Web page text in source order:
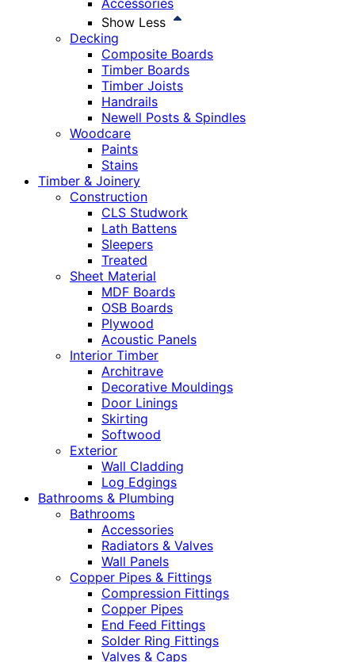
Accessories
Show Less
Decking
Composite Boards
Timber Boards
Timber Joists
Handrails
Newell Posts & Spindles
Woodcare
Paints
Stains
Timber & Joinery
Construction
CLS Studwork
Lath Battens
Sleepers
Treated
Sheet Material
MDF Boards
OSB Boards
Plywood
Acoustic Panels
Interior Timber
Architrave
Decorative Mouldings
Door Linings
Skirting
Softwood
Exterior
Wall Cladding
Log Edgings
Bathrooms & Plumbing
Bathrooms
Accessories
Radiators & Valves
Wall Panels
Copper Pipes & Fittings
Compression Fittings
Copper Pipes
End Feed Fittings
Solder Ring Fittings
Valves & Caps